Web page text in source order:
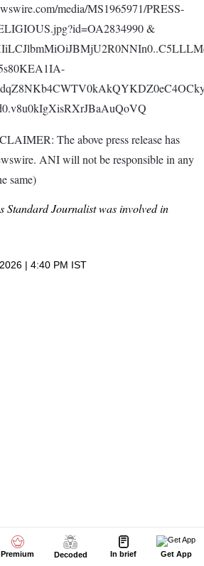
Premium Decoded In brief Get App